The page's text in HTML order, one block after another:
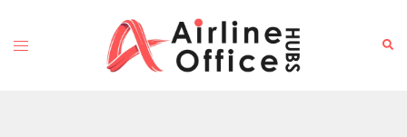
content
Toggle